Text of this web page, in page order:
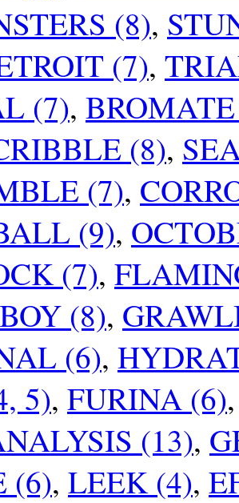
(8),
(7),
(7),
(8),
(7),
(9),
(7),
(8),
(6),
5), FURINA (6)
(13),
(6), LEEK (4),